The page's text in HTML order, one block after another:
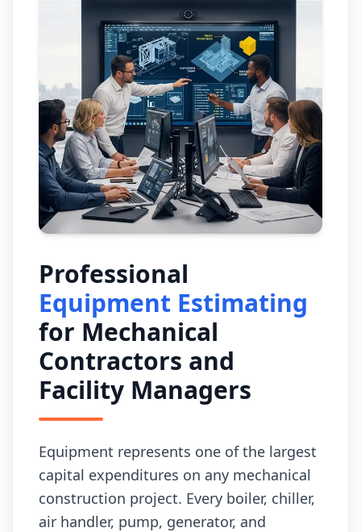
Professional
Equipment Estimating
for Mechanical
Contractors and
Facility Managers
Equipment represents one of the largest
capital expenditures on any mechanical
construction project. Every boiler, chiller,
air handler, pump, generator, and